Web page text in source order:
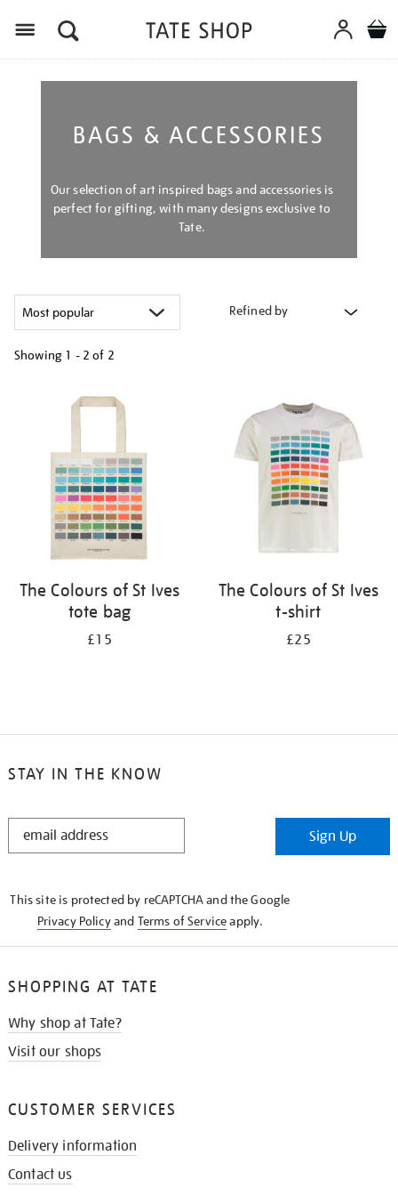
BAGS & ACCESSORIES
Our selection of art inspired bags and accessories is
perfect for gifting, with many designs exclusive to
Tate.
Refined by
Showing 1 - 2 of 2
The Colours of St Ives
tote bag
£15
The Colours of St Ives
t-shirt
£25
STAY IN THE KNOW
STAY
Sign Up
This site is protected by reCAPTCHA and the Google
Privacy Policyand Terms of Serviceapply.
SHOPPING AT TATE
Why shop at Tate?
Visit our shops
CUSTOMER SERVICES
Delivery information
Contact us